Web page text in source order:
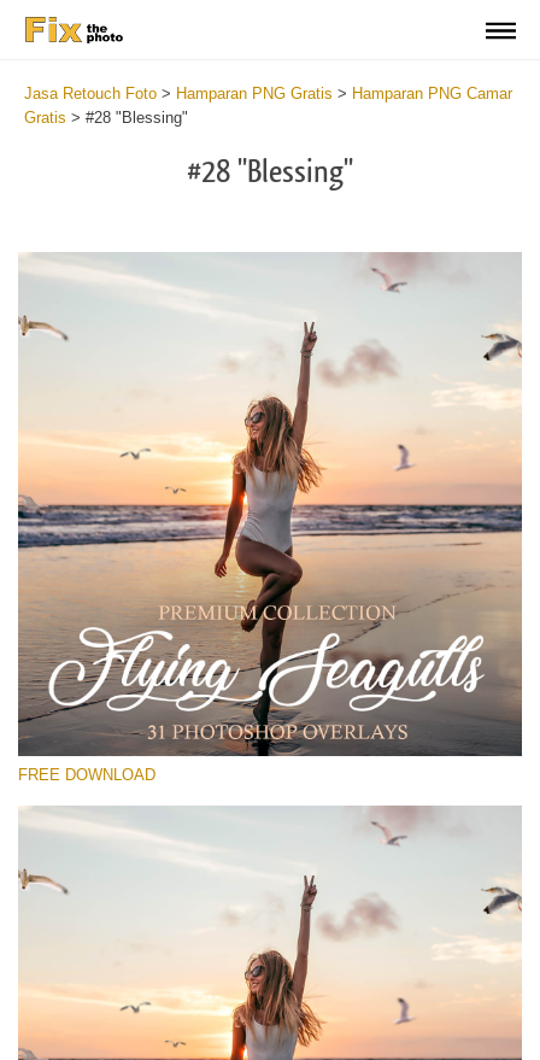
Jasa Retouch Foto > Hamparan PNG Gratis > Hamparan PNG Camar
Gratis > #28 "Blessing"
#28 "Blessing"
Silahkan pilih
Free PNG Overlay #28
Small 800*533px
Flying Seagulls
(31 Overlays)
Light Sparkling
(740 Overlays)
(1783 Overlays)
Large 6000*4000px
FREE DOWNLOAD